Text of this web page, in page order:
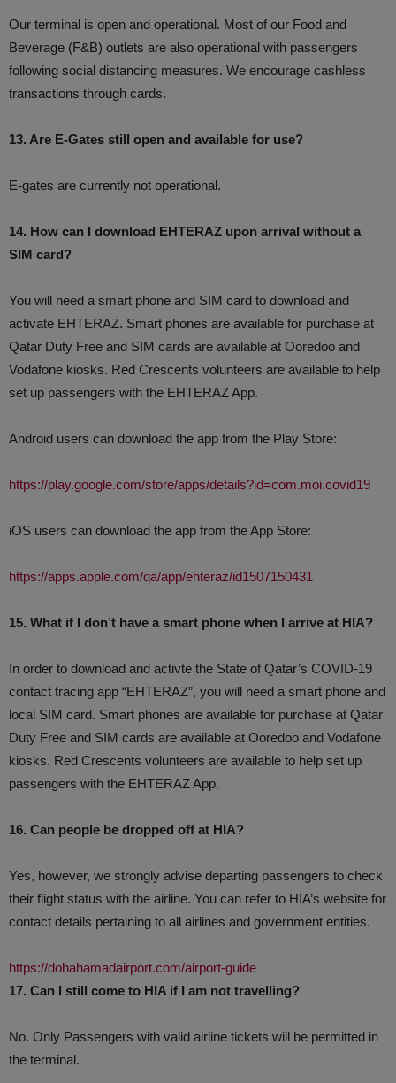
Our terminal is open and operational. Most of our Food and
Beverage (F&B) outlets are also operational with passengers
following social distancing measures. We encourage cashless
transactions through cards.
13. Are E-Gates still open and available for use?
E-gates are currently not operational.
14. How can I download EHTERAZ upon arrival without a
SIM card?
You will need a smart phone and SIM card to download and
activate EHTERAZ. Smart phones are available for purchase at
Qatar Duty Free and SIM cards are available at Ooredoo and
Vodafone kiosks. Red Crescents volunteers are available to help
set up passengers with the EHTERAZ App.
Android users can download the app from the Play Store:
https://play.google.com/store/apps/details?id=com.moi.covid19
iOS users can download the app from the App Store:
https://apps.apple.com/qa/app/ehteraz/id1507150431
15. What if I don’t have a smart phone when I arrive at HIA?
In order to download and activte the State of Qatar’s COVID-19
contact tracing app “EHTERAZ”, you will need a smart phone and
local SIM card. Smart phones are available for purchase at Qatar
Duty Free and SIM cards are available at Ooredoo and Vodafone
kiosks. Red Crescents volunteers are available to help set up
passengers with the EHTERAZ App.
16. Can people be dropped off at HIA?
Yes, however, we strongly advise departing passengers to check
their flight status with the airline. You can refer to HIA’s website for
contact details pertaining to all airlines and government entities.
https://dohahamadairport.com/airport-guide
17. Can I still come to HIA if I am not travelling?
No. Only Passengers with valid airline tickets will be permitted in
the terminal.